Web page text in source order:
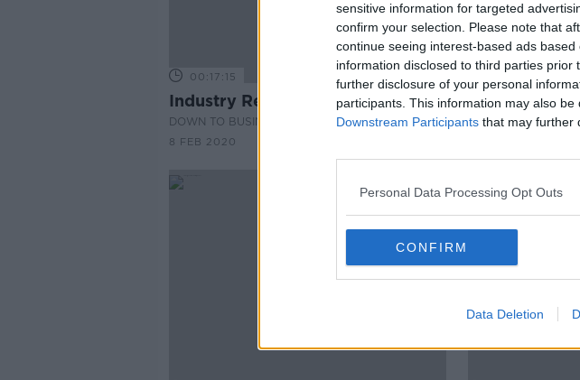
sensitive information for targeted
confirm your selection. Please note that
continue seeing interest-based ads
information disclosed to third parties
further disclosure of your personal
participants. This information may also
Downstream Participants that may further
Personal Data Processing Opt Outs
CONFIRM
Data Deletion
00:17:15
Industry Review: Barbers
DOWN TO BUSINESS
8 FEB 2020
00:32:52
My
LUNCHTIME LIVE